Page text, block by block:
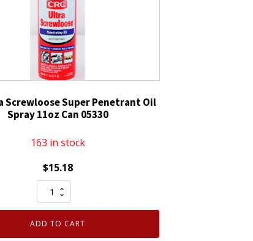
Screwloose Super Penetrant Oil
Spray 11oz Can 05330
163 in stock
$15.18
CRC
Ultra
Screwloose
ADD TO CART